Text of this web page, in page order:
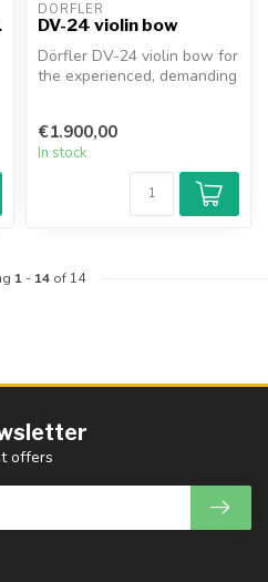
DÖRFLER
DV-24 violin bow
Dörfler DV-24 violin bow for
the experienced, demanding
€1.900,00
In stock
1- 14of 14
offers